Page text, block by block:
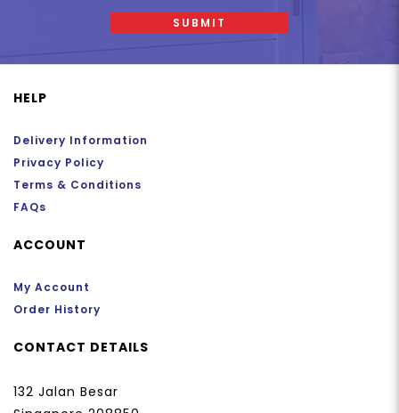
SUBMIT
HELP
Delivery Information
Privacy Policy
Terms & Conditions
FAQs
ACCOUNT
My Account
Order History
CONTACT DETAILS
132 Jalan Besar